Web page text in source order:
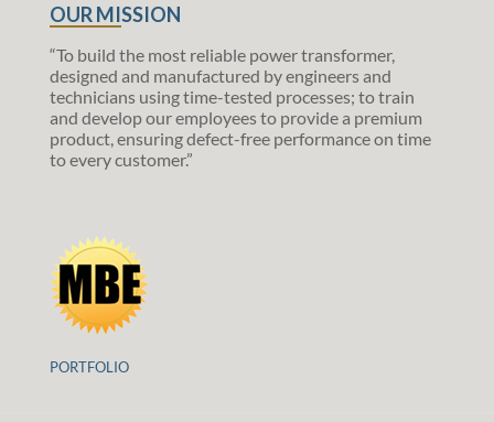
OUR MISSION
“To build the most reliable power transformer,
designed and manufactured by engineers and
technicians using time-tested processes; to train
and develop our employees to provide a premium
product, ensuring defect-free performance on time
to every customer.”
PORTFOLIO